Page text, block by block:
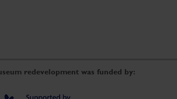
redevelopment was funded by: